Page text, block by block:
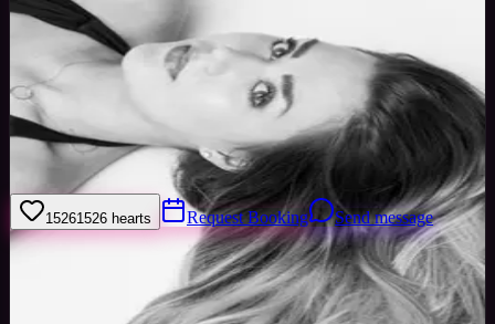
yrs Woman
Worcester park, United Kingdom
Joined Dec 2016
Hello welcome to my page! My name is Olivia and I am one of the
MISS LONDON 2016 Semi-finalists looking for paid modelling
work. I can be available anytime with notice.
15261526 hearts Request Booking Send message
Share